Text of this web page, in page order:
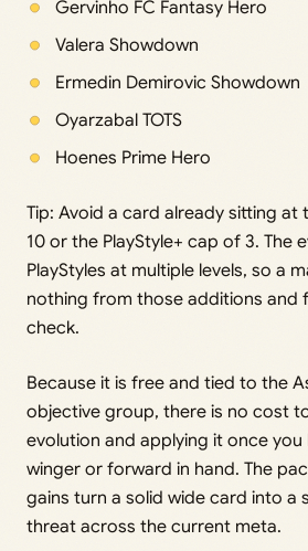
Gervinho FC Fantasy Hero
Valera Showdown
Ermedin Demirovic Showdown
Oyarzabal TOTS
Hoenes Prime Hero
Tip: Avoid a card already sitting at
10 or the PlayStyle+ cap of 3. The
PlayStyles at multiple levels, so a
nothing from those additions and
check.
Because it is free and tied to the
objective group, there is no cost
evolution and applying it once
winger or forward in hand. The
gains turn a solid wide card into a
threat across the current meta.